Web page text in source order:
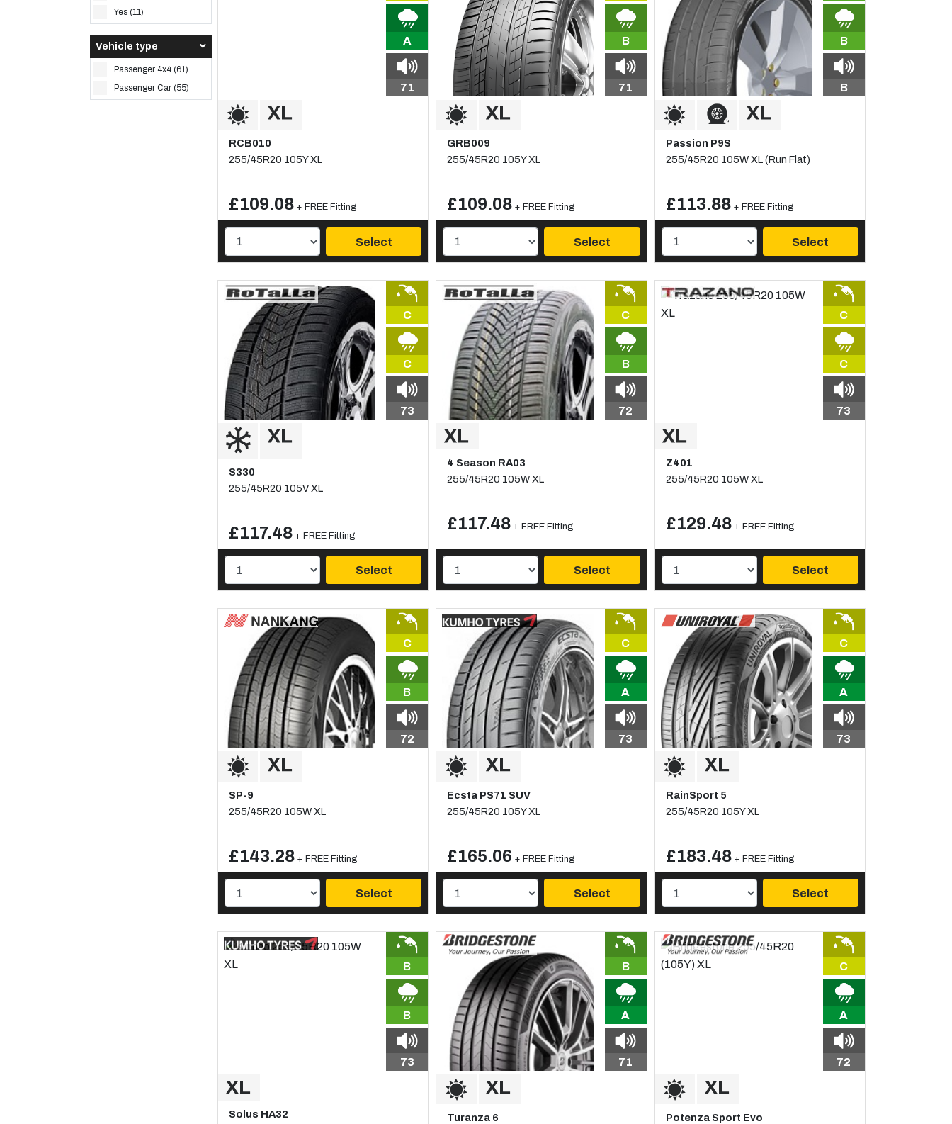
Yes (11)
Vehicle type
Passenger 4x4 (61)
Passenger Car (55)
A
71
RCB010
255/45R20 105Y XL
£109.08 + FREE Fitting
Select
B
71
GRB009
255/45R20 105Y XL
£109.08 + FREE Fitting
Select
B
B
Passion P9S
255/45R20 105W XL (Run Flat)
£113.88 + FREE Fitting
Select
C
C
73
S330
255/45R20 105V XL
£117.48 + FREE Fitting
Select
C
B
72
4 Season RA03
255/45R20 105W XL
£117.48 + FREE Fitting
Select
C
C
73
Z401
255/45R20 105W XL
£129.48 + FREE Fitting
Select
C
B
72
SP-9
255/45R20 105W XL
£143.28 + FREE Fitting
Select
C
A
73
Ecsta PS71 SUV
255/45R20 105Y XL
£165.06 + FREE Fitting
Select
C
A
73
RainSport 5
255/45R20 105Y XL
£183.48 + FREE Fitting
Select
B
B
73
Solus HA32
B
A
71
Turanza 6
C
A
72
Potenza Sport Evo